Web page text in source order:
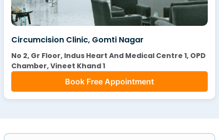
Circumcision Clinic, Gomti Nagar
No 2, Gr Floor, Indus Heart And Medical Centre 1, OPD
Chamber, Vineet Khand 1
Book Free Appointment